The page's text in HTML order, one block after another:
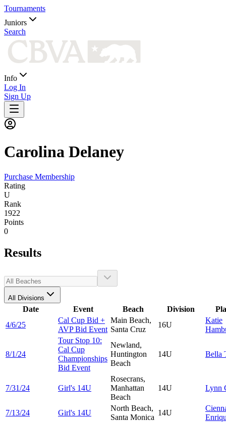
Tournaments
Juniors
Search
Info
Log In
Sign Up
Carolina Delaney
Purchase Membership
Rating
U
Rank
1922
Points
0
Results
All Divisions
Date Event Beach Division
4/6/25
Cal Cup Bid +
AVP Bid Event
Main Beach,
Santa Cruz
16U
Katie
8/1/24
Tour Stop 10:
Cal Cup
Championships
Bid Event
Newland,
Huntington
Beach
14U Bella
7/31/24 Girl's 14U
Rosecrans,
Manhattan
Beach
14U Lynn
7/13/24 Girl's 14U
North Beach,
Santa Monica
14U